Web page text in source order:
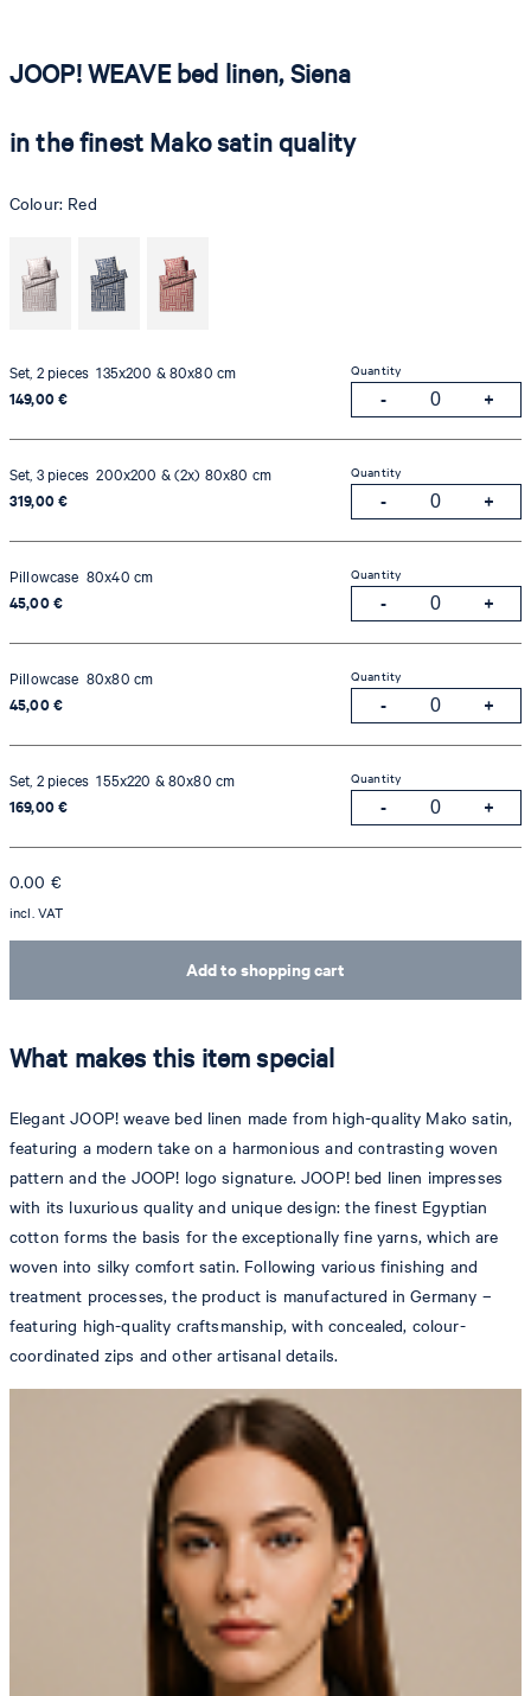
JOOP! WEAVE bed linen, Siena
in the finest Mako satin quality
Colour: Red
Set, 2 pieces 135x200 & 80x80 cm
149,00 €
Quantity
Set, 3 pieces 200x200 & (2x) 80x80 cm
319,00 €
Quantity
Pillowcase 80x40 cm
45,00 €
Quantity
Pillowcase 80x80 cm
45,00 €
Quantity
Set, 2 pieces 155x220 & 80x80 cm
169,00 €
Quantity
Add to shopping cart
0.00 €
incl. VAT
What makes this item special
Elegant JOOP! weave bed linen made from high-quality Mako satin,
featuring a modern take on a harmonious and contrasting woven
pattern and the JOOP! logo signature. JOOP! bed linen impresses
with its luxurious quality and unique design: the finest Egyptian
cotton forms the basis for the exceptionally fine yarns, which are
woven into silky comfort satin. Following various finishing and
treatment processes, the product is manufactured in Germany –
featuring high-quality craftsmanship, with concealed, colour-
coordinated zips and other artisanal details.